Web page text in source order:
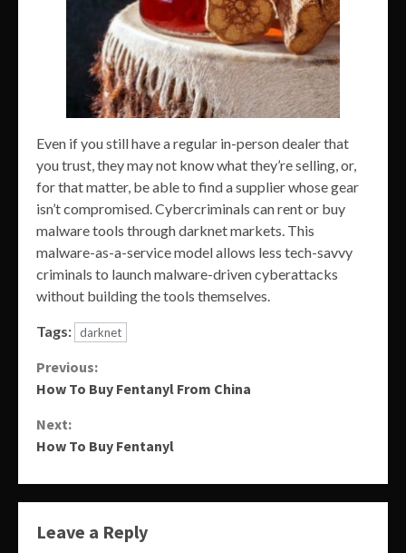
Even if you still have a regular in-person dealer that
you trust, they may not know what they’re selling, or,
for that matter, be able to find a supplier whose gear
isn’t compromised. Cybercriminals can rent or buy
malware tools through darknet markets. This
malware-as-a-service model allows less tech-savvy
criminals to launch malware-driven cyberattacks
without building the tools themselves.
Tags: darknet
Continue
Reading
Previous:
How To Buy Fentanyl From China
Next:
How To Buy Fentanyl
Leave a Reply